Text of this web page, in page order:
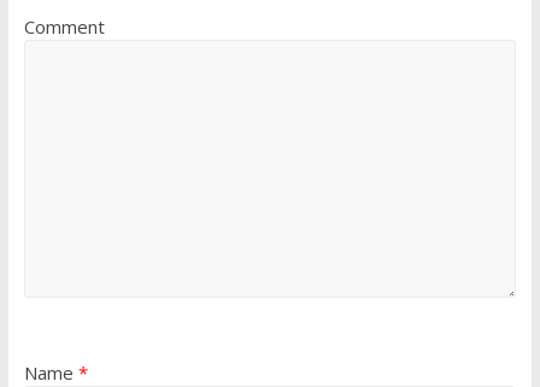
Comment
Name *